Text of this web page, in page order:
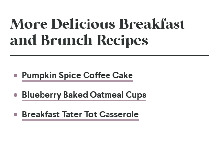
More Delicious Breakfast
and Brunch Recipes
Pumpkin Spice Coffee Cake
Blueberry Baked Oatmeal Cups
Breakfast Tater Tot Casserole